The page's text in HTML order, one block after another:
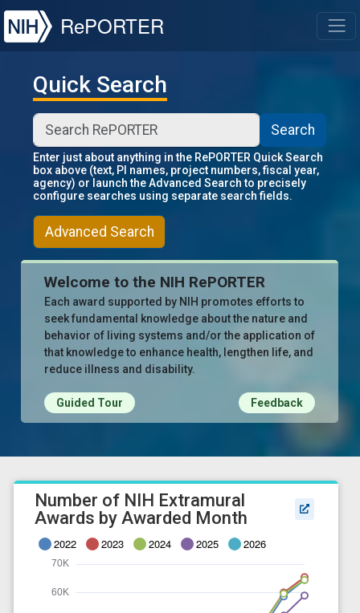
NIH
RePORTER
Quick Search
Search
Enter just about anything in the RePORTER Quick Search
box above (text, PI names, project numbers, fiscal year,
agency) or launch the Advanced Search to precisely
configure searches using separate search fields.
Advanced Search
Welcome to the NIH RePORTER
Each award supported by NIH promotes efforts to
seek fundamental knowledge about the nature and
behavior of living systems and/or the application of
that knowledge to enhance health, lengthen life, and
reduce illness and disability.
Guided Tour Feedback